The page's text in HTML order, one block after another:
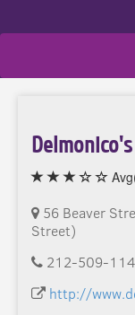
56 Beaver
Street)
212-509-
http://